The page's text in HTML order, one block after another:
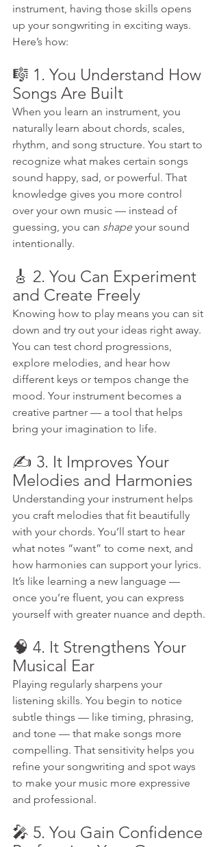
instrument, having those skills opens
up your songwriting in exciting ways.
Here’s how:
🎼 1. You Understand How
Songs Are Built
When you learn an instrument, you
naturally learn about chords, scales,
rhythm, and song structure. You start to
recognize what makes certain songs
sound happy, sad, or powerful. That
knowledge gives you more control
over your own music — instead of
guessing, you can shape your sound
intentionally.
🎸 2. You Can Experiment
and Create Freely
Knowing how to play means you can sit
down and try out your ideas right away.
You can test chord progressions,
explore melodies, and hear how
different keys or tempos change the
mood. Your instrument becomes a
creative partner — a tool that helps
bring your imagination to life.
✍️ 3. It Improves Your
Melodies and Harmonies
Understanding your instrument helps
you craft melodies that fit beautifully
with your chords. You’ll start to hear
what notes “want” to come next, and
how harmonies can support your lyrics.
It’s like learning a new language —
once you’re fluent, you can express
yourself with greater nuance and depth.
🧠 4. It Strengthens Your
Musical Ear
Playing regularly sharpens your
listening skills. You begin to notice
subtle things — like timing, phrasing,
and tone — that make songs more
compelling. That sensitivity helps you
refine your songwriting and spot ways
to make your music more expressive
and professional.
🎤 5. You Gain Confidence